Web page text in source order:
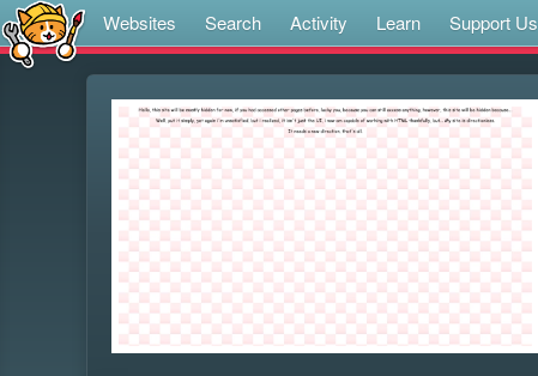
Websites Search Activity Learn Support Us